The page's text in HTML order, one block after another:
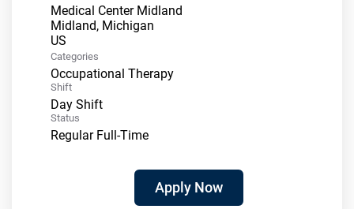
Medical Center Midland
Midland, Michigan
Categories
Occupational Therapy
Shift
Day Shift
Status
Regular Full-Time
Apply Now